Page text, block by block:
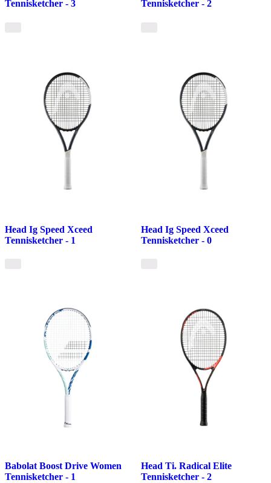
Tennisketcher - 3 Tennisketcher - 2
Head Ig Speed Xceed
Tennisketcher - 1
Head Ig Speed Xceed
Tennisketcher - 0
Babolat Boost Drive Women
Tennisketcher - 1
Head Ti. Radical Elite
Tennisketcher - 2